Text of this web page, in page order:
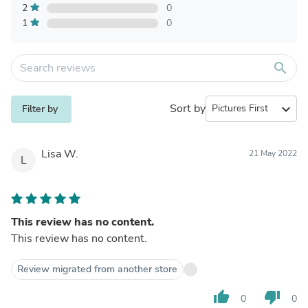
2
0
1
0
search
Filter by Sort by expand_more
L Lisa W. 21 May 2022
This review has no content.
This review has no content.
Review migrated from another store
thumb_up 0 thumb_down 0